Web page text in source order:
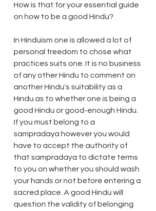
How is that for your essential guide
on how to be a good Hindu?
In Hinduism one is allowed a lot of
personal freedom to chose what
practices suits one. It is no business
of any other Hindu to comment on
another Hindu's suitability as a
Hindu as to whether one is being a
good Hindu or good-enough Hindu.
If you must belong to a
sampradaya however you would
have to accept the authority of
that sampradaya to dictate terms
to you on whether you should wash
your hands or not before entering a
sacred place. A good Hindu will
question the validity of belonging